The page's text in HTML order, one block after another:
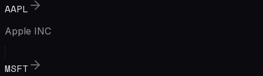
AAPL
Apple INC
MSFT